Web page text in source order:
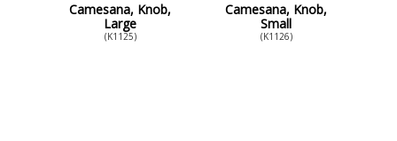
Camesana, Knob,
Large
(K1125)
Camesana, Knob,
Small
(K1126)